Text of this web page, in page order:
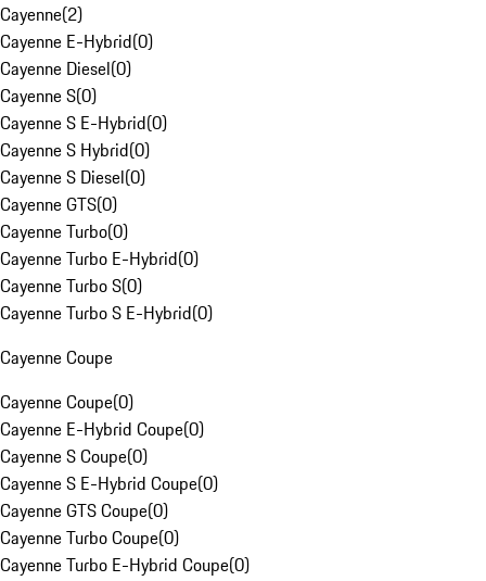
Cayenne(2)
Cayenne E-Hybrid(0)
Cayenne Diesel(0)
Cayenne S(0)
Cayenne S E-Hybrid(0)
Cayenne S Hybrid(0)
Cayenne S Diesel(0)
Cayenne GTS(0)
Cayenne Turbo(0)
Cayenne Turbo E-Hybrid(0)
Cayenne Turbo S(0)
Cayenne Turbo S E-Hybrid(0)
Cayenne Coupe
Cayenne Coupe(0)
Cayenne E-Hybrid Coupe(0)
Cayenne S Coupe(0)
Cayenne S E-Hybrid Coupe(0)
Cayenne GTS Coupe(0)
Cayenne Turbo Coupe(0)
Cayenne Turbo E-Hybrid Coupe(0)